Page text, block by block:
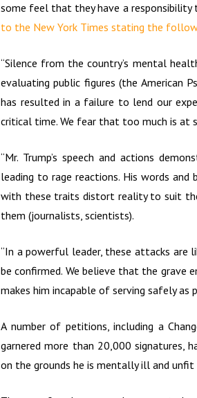
some feel that they have a responsibility
to the New York Times stating the
“Silence from the country’s mental
evaluating public figures (the American
has resulted in a failure to lend our
critical time. We fear that too much is at
“Mr. Trump’s speech and actions
leading to rage reactions. His words
with these traits distort reality to suit
them (journalists, scientists).
“In a powerful leader, these attacks are
be confirmed. We believe that the grave
makes him incapable of serving safely as
A number of petitions, including a
garnered more than 20,000
on the grounds he is mentally ill and